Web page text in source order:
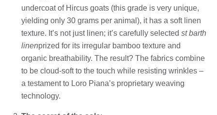
undercoat of Hircus goats (this grade is very unique,
yielding only 30 grams per animal), it has a soft linen
texture. It’s not just linen; it’s carefully selected st barth
linenprized for its irregular bamboo texture and
organic breathability. The result? The fabrics combine
to be cloud-soft to the touch while resisting wrinkles –
a testament to Loro Piana’s proprietary weaving
technology.